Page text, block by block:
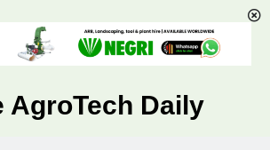
AgroTech Daily